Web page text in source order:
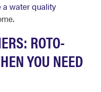
a water quality
ROTO-
YOU NEED